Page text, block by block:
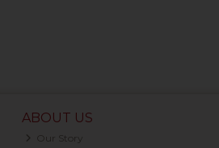
ABOUT US
Our Story